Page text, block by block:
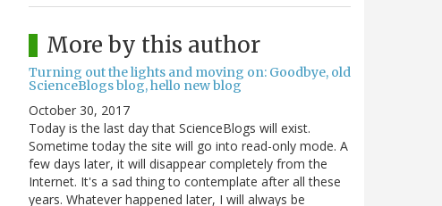
More by this author
Turning out the lights and moving on: Goodbye, old
ScienceBlogs blog, hello new blog
October 30, 2017
Today is the last day that ScienceBlogs will exist.
Sometime today the site will go into read-only mode. A
few days later, it will disappear completely from the
Internet. It's a sad thing to contemplate after all these
years. Whatever happened later, I will always be